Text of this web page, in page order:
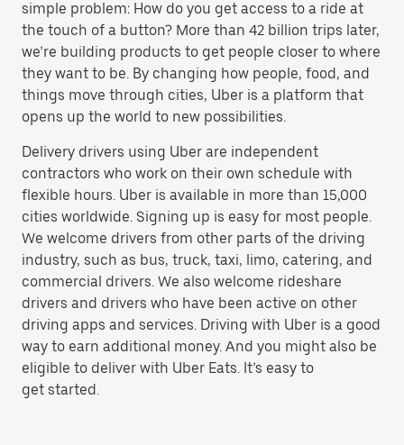
simple problem: How do you get access to a ride at
the touch of a button? More than 42 billion trips later,
we’re building products to get people closer to where
they want to be. By changing how people, food, and
things move through cities, Uber is a platform that
opens up the world to new possibilities.
Delivery drivers using Uber are independent
contractors who work on their own schedule with
flexible hours. Uber is available in more than 15,000
cities worldwide. Signing up is easy for most people.
We welcome drivers from other parts of the driving
industry, such as bus, truck, taxi, limo, catering, and
commercial drivers. We also welcome rideshare
drivers and drivers who have been active on other
driving apps and services. Driving with Uber is a good
way to earn additional money. And you might also be
eligible to deliver with Uber Eats. It’s easy to
get started.